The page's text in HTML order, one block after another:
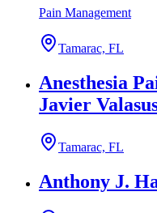
Pain Management
Tamarac, FL
Anesthesia
Javier
Tamarac, FL
Anthony J.